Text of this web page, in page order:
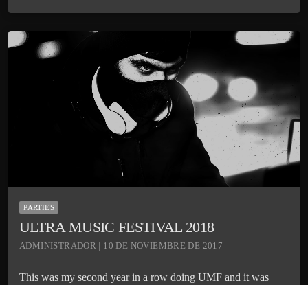
PARTIES
ULTRA MUSIC FESTIVAL 2018
ADMINISTRADOR | 10 DE NOVIEMBRE DE 2017
This was my second year in a row doing UMF and it was